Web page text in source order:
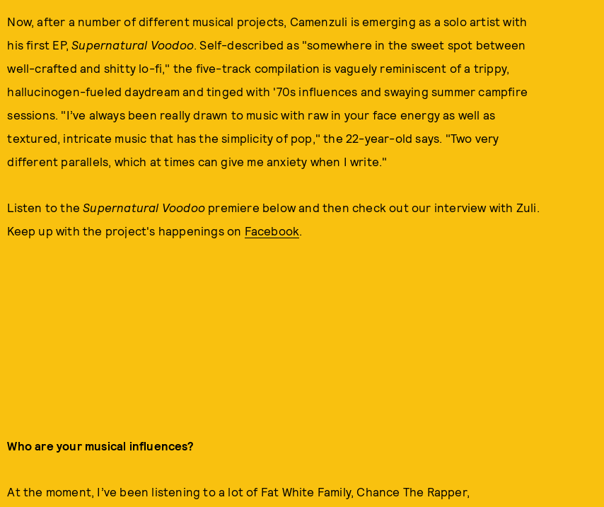
Now, after a number of different musical projects, Camenzuli is emerging as a solo artist with
his first EP,Supernatural Voodoo. Self-described as "somewhere in the sweet spot between
well-crafted and shitty lo-fi," the five-track compilation is vaguely reminiscent of a trippy,
hallucinogen-fueled daydream and tinged with '70s influences and swaying summer campfire
sessions. "I’ve always been really drawn to music with raw in your face energy as well as
textured, intricate music that has the simplicity of pop," the 22-year-old says. "Two very
different parallels, which at times can give me anxiety when I write."
Listen to theSupernatural Voodoo premiere below and then check out our interview with Zuli.
Keep up with the project's happenings on Facebook.
Who are your musical influences?
At the moment, I’ve been listening to a lot of Fat White Family, Chance The Rapper,